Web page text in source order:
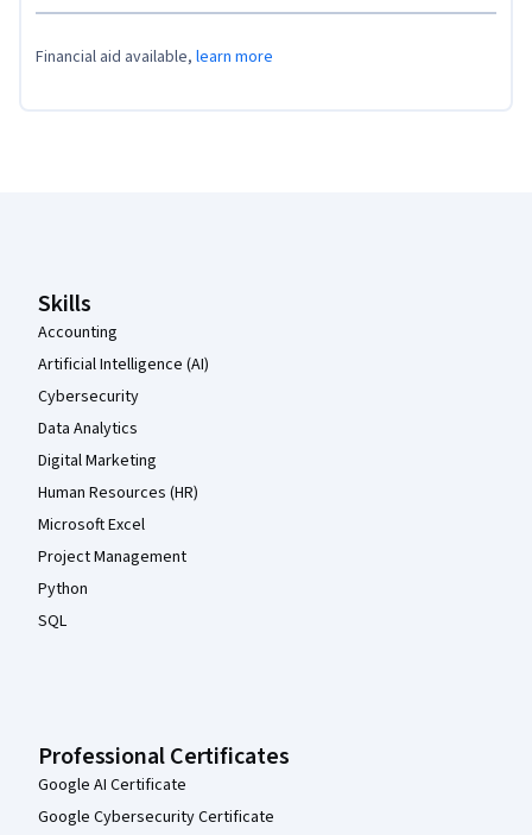
Financial aid available, learn more
Skills
Accounting
Artificial Intelligence (AI)
Cybersecurity
Data Analytics
Digital Marketing
Human Resources (HR)
Microsoft Excel
Project Management
Python
SQL
Professional Certificates
Google AI Certificate
Google Cybersecurity Certificate